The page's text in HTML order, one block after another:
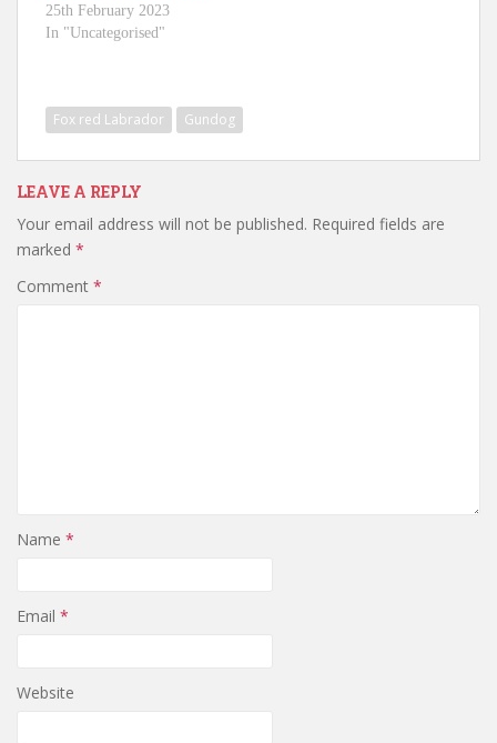
25th February 2023
In "Uncategorised"
Fox red Labrador Gundog
LEAVE A REPLY
Your email address will not be published. Required fields are
marked *
Comment *
Name *
Email *
Website